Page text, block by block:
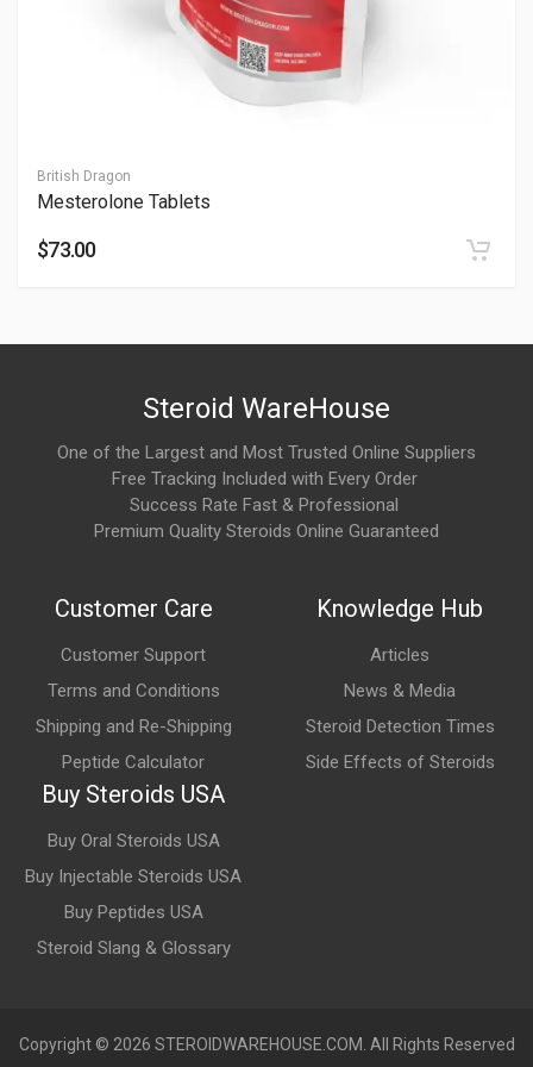
How to take Halotestex Tablets?
10-20 mg/day, taken pre-workout; see How to Take Halotestex
Tablets. Start at 10 mg—consult professionals for dosing.
Fluoxymesterone works by strongly interacting with androgen
receptors, promoting androgenic activity that can influence
strength, power output, and performance characteristics.
Halotestex Tablets?
with a relatively rapid onset, with users commonly reporting
noticeable effects on training performance within a short
What are the main benefits of Halotestex Tablets?
enhanced training intensity, improved power output, and
What are the possible side effects of Halotestex
Tablets?
Potential side effects may include mood changes, increased
aggression, acne, elevated blood pressure, liver stress, and
British Dragon
Mesterolone Tablets
$73.00
Steroid WareHouse
One of the Largest and Most Trusted Online Suppliers
Free Tracking Included with Every Order
Success Rate Fast & Professional
Premium Quality Steroids Online Guaranteed
Customer Care
Customer Support
Terms and Conditions
Shipping and Re-Shipping
Peptide Calculator
Knowledge Hub
Articles
News & Media
Steroid Detection Times
Side Effects of Steroids
Buy Steroids USA
Buy Oral Steroids USA
Buy Injectable Steroids USA
Buy Peptides USA
Steroid Slang & Glossary
Copyright © 2026 STEROIDWAREHOUSE.COM. All Rights Reserved